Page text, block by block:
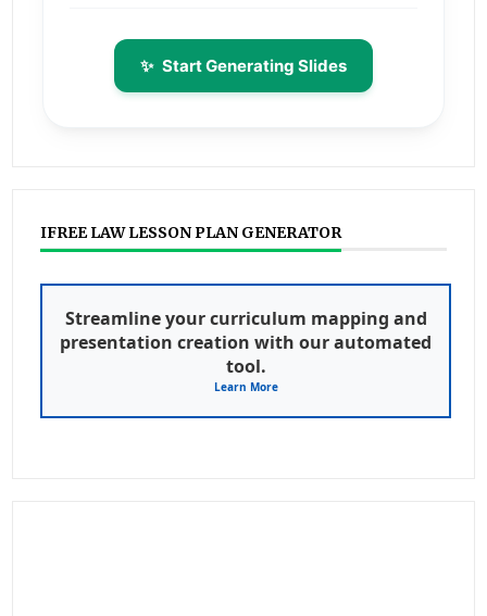
✨ Start Generating Slides
IFREE LAW LESSON PLAN GENERATOR
Streamline your curriculum mapping and
presentation creation with our automated
tool.
Learn More